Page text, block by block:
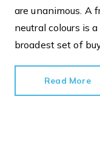
are unanimous. A
neutral colours is
broadest set of
Read More